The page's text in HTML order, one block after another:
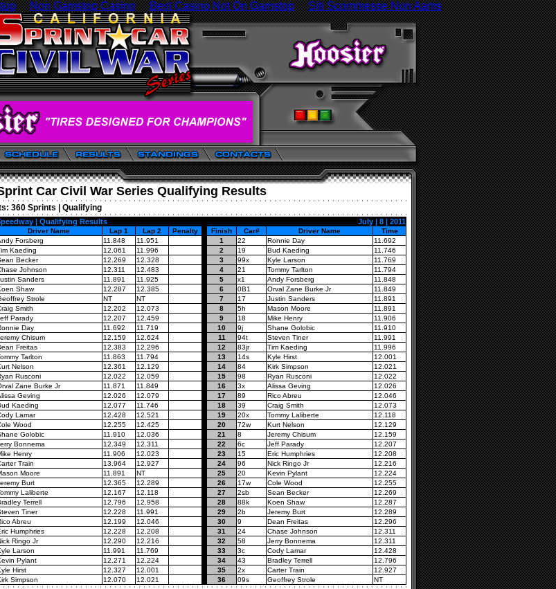
Non Gamstop Casino Best Casino Not On Gamstop Siti Scommesse Non Aams
Car Civil War Series Qualifying Results
360 Sprints Qualifying
| Qualifying Results July | 8 | 2011
Driver Name Lap 1 Lap 2 Penalty Finish Car# Driver Name
Time
Forsberg 11.848 11.951 1 22 Ronnie Day
11.692
Kaeding 12.061 11.996 2 19 Bud Kaeding
11.746
Becker 12.269 12.328 3 99x Kyle Larson
11.769
Johnson 12.311 12.483 4 21 Tommy Tarlton
11.794
Sanders 11.891 11.925 5 x1 Andy Forsberg
11.848
Shaw 12.287 12.385 6 0B1 Orval Zane Burke Jr
11.849
Strole NT NT 7 17 Justin Sanders
11.891
Smith 12.202 12.073 8 5h Mason Moore
11.891
Parady 12.207 12.459 9 18 Mike Henry
11.906
Day 11.692 11.719 10 9j Shane Golobic
11.910
Chisum 12.159 12.624 11 94t Steven Tiner
11.991
Freitas 12.383 12.296 12 83jr Tim Kaeding
11.996
Tarlton 11.863 11.794 13 14s Kyle Hirst
12.001
Nelson 12.361 12.129 14 84 Kirk Simpson
12.021
Rusconi 12.022 12.059 15 98 Ryan Rusconi
12.022
Zane Burke Jr 11.871 11.849 16 3x Alissa Geving
12.026
Geving 12.026 12.079 17 89 Rico Abreu
12.046
Kaeding 12.077 11.746 18 39 Craig Smith
12.073
Lamar 12.428 12.521 19 20x Tommy Laliberte
12.118
Wood 12.255 12.425 20 72w Kurt Nelson
12.129
Golobic 11.910 12.036 21 8 Jeremy Chisum
12.159
Bonnema 12.349 12.311 22 6c Jeff Parady
12.207
Henry 11.906 12.023 23 15 Eric Humphries
12.208
Train 13.964 12.927 24 96 Nick Ringo Jr
12.216
Moore 11.891 NT 25 20 Kevin Pylant
12.224
Burt 12.365 12.289 26 17w Cole Wood
12.255
Laliberte 12.167 12.118 27 2sb Sean Becker
12.269
Terrell 12.796 12.958 28 88k Koen Shaw
12.287
Tiner 12.228 11.991 29 2b Jeremy Burt
12.289
Abreu 12.199 12.046 30 9 Dean Freitas
12.296
Humphries 12.228 12.208 31 24 Chase Johnson
12.311
Ringo Jr 12.290 12.216 32 58 Jerry Bonnema
12.311
Larson 11.991 11.769 33 3c Cody Lamar
12.428
Pylant 12.271 12.224 34 43 Bradley Terrell
12.796
Hirst 12.327 12.001 35 2x Carter Train
12.927
Simpson 12.070 12.021 36 09s Geoffrey Strole NT